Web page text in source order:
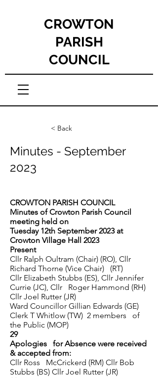
CROWTON
PARISH
COUNCIL
< Back
Minutes - September
2023
CROWTON PARISH COUNCIL
Minutes of Crowton Parish Council
meeting held on
Tuesday 12th September 2023 at
Crowton Village Hall 2023
Present
Cllr Ralph Oultram (Chair) (RO), Cllr
Richard Thorne (Vice Chair) (RT)
Cllr Elizabeth Stubbs (ES), Cllr Jennifer
Currie (JC), Cllr Roger Hammond (RH)
Cllr Joel Rutter (JR)
Ward Councillor Gillian Edwards (GE)
Clerk T Whitlow (TW) 2 members of
the Public (MOP)
29
Apologies for Absence were received
& accepted from:
Cllr Ross McCrickerd (RM) Cllr Bob
Stubbs (BS) Cllr Joel Rutter (JR)